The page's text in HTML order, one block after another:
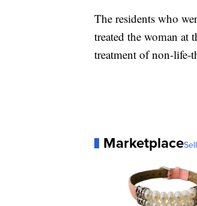
The residents who
treated the woman at
treatment of non-life-
Marketplace